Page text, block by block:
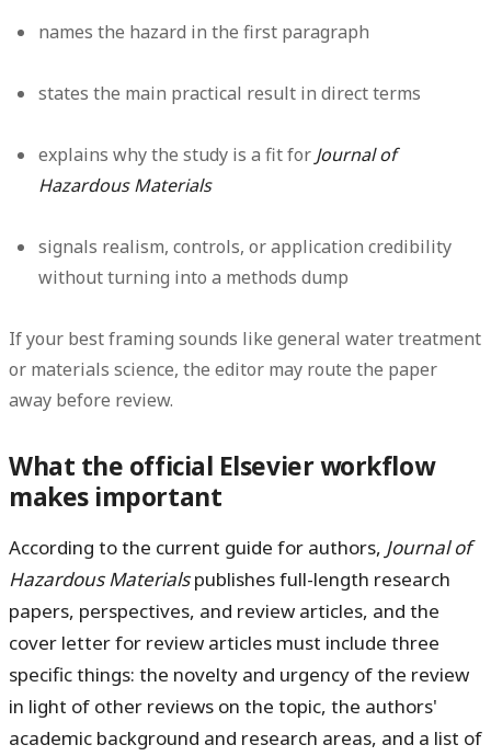
names the hazard in the first paragraph
states the main practical result in direct terms
explains why the study is a fit for Journal of
Hazardous Materials
signals realism, controls, or application credibility
without turning into a methods dump
If your best framing sounds like general water treatment
or materials science, the editor may route the paper
away before review.
What the official Elsevier workflow
makes important
According to the current guide for authors, Journal of
Hazardous Materialspublishes full-length research
papers, perspectives, and review articles, and the
cover letter for review articles must include three
specific things: the novelty and urgency of the review
in light of other reviews on the topic, the authors'
academic background and research areas, and a list of